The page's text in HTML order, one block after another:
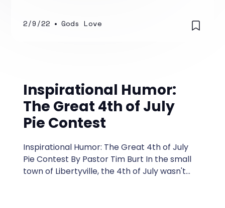
teach us life-lessons.
2/9/22 • Gods Love
Inspirational Humor:
The Great 4th of July
Pie Contest
Inspirational Humor: The Great 4th of July
Pie Contest By Pastor Tim Burt In the small
town of Libertyville, the 4th of July wasn't